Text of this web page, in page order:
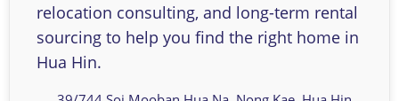
relocation consulting, and long-term rental
sourcing to help you find the right home in
Hua Hin.